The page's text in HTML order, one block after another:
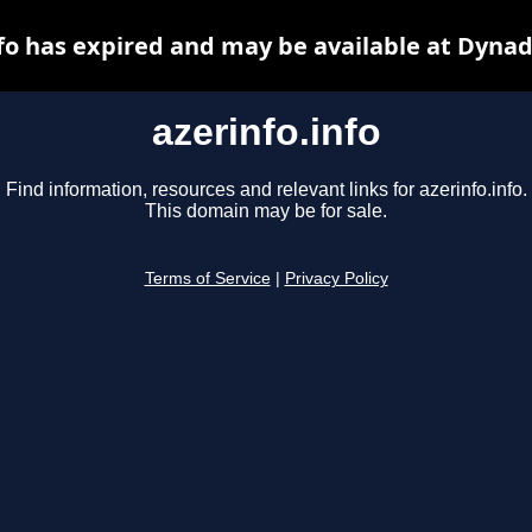
azerinfo.info
Find information, resources and relevant links for azerinfo.info.
This domain may be for sale.
Terms of Service Privacy Policy
has expired and may be available at